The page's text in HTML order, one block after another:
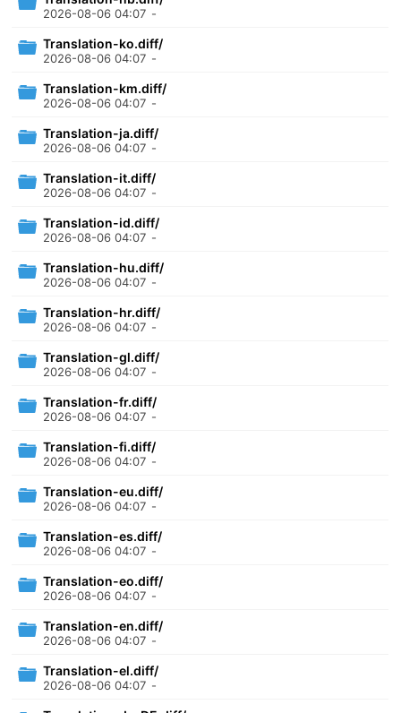
2026-08-06 04:07 -
Translation-ko.diff/
2026-08-06 04:07 -
Translation-km.diff/
2026-08-06 04:07 -
Translation-ja.diff/
2026-08-06 04:07 -
Translation-it.diff/
2026-08-06 04:07 -
Translation-id.diff/
2026-08-06 04:07 -
Translation-hu.diff/
2026-08-06 04:07 -
Translation-hr.diff/
2026-08-06 04:07 -
Translation-gl.diff/
2026-08-06 04:07 -
Translation-fr.diff/
2026-08-06 04:07 -
Translation-fi.diff/
2026-08-06 04:07 -
Translation-eu.diff/
2026-08-06 04:07 -
Translation-es.diff/
2026-08-06 04:07 -
Translation-eo.diff/
2026-08-06 04:07 -
Translation-en.diff/
2026-08-06 04:07 -
Translation-el.diff/
2026-08-06 04:07 -